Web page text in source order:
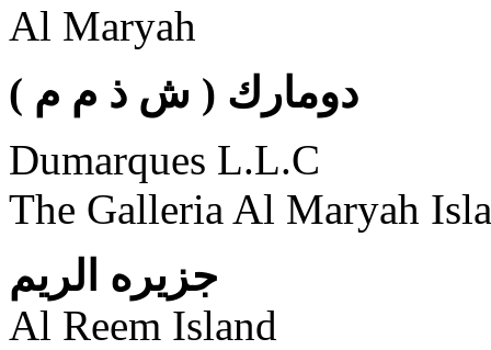
Al Maryah
Dumarques L.L.C
The Galleria Al Maryah
جزيره الريم
Al Reem Island